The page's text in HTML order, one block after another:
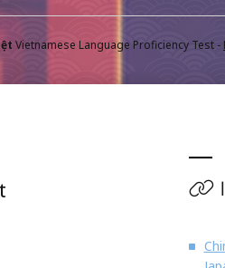
Vietnamese Language Proficiency Test -